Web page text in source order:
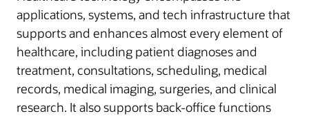
applications, systems, and tech infrastructure that
supports and enhances almost every element of
healthcare, including patient diagnoses and
treatment, consultations, scheduling, medical
records, medical imaging, surgeries, and clinical
research. It also supports back-office functions